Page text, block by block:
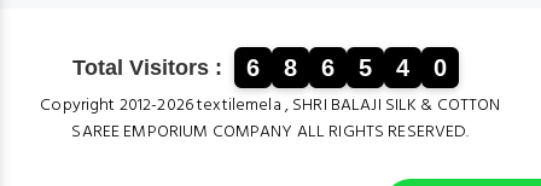
Total Visitors : 6 8 6 5 4 0
Copyright 2012-2026 textilemela , SHRI BALAJI SILK & COTTON
SAREE EMPORIUM COMPANY ALL RIGHTS RESERVED.